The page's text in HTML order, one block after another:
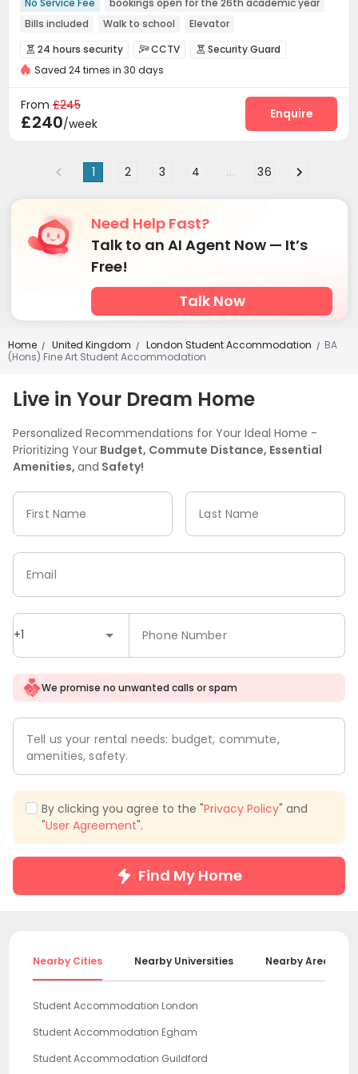
No Service Fee
bookings open for the 26th academic year
Bills included
Walk to school
Elevator
24 hours security
 24 hours security CCTV  Security Guard
Fire system  Controlled Access
Reception Laundry Room
Lobby Lounge Mailroom
Saved 24 times in 30 days
From £245
£240/week
Enquire
1 2 3 4 ... 36
Need Help Fast?
Talk to an AI Agent Now — It’s
Free!
Talk Now
Home / United Kingdom / London Student Accommodation / BA
(Hons) Fine Art Student Accommodation
Live in Your Dream Home
Personalized Recommendations for Your Ideal Home -
Prioritizing Your Budget, Commute Distance, Essential
Amenities, and Safety!
First Name Last Name
+1 Phone Number
Email
We promise no unwanted calls or spam
Tell us your rental needs: budget, commute,
amenities, safety.
By clicking you agree to the "Privacy Policy" and
"User Agreement".
Find My Home
Nearby Cities Nearby Universities Nearby Areas
Student Accommodation London
Student Accommodation Egham
Student Accommodation Guildford